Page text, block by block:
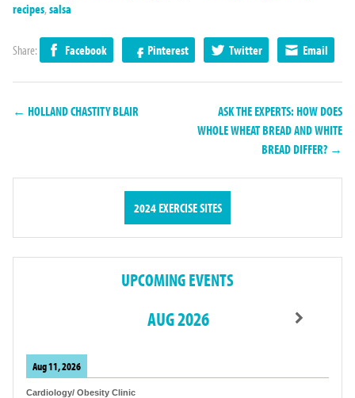
recipes,salsa
Share: Facebook Pinterest Twitter Email
← HOLLAND CHASTITY BLAIR
ASK THE EXPERTS: HOW DOES
WHOLE WHEAT BREAD AND WHITE
BREAD DIFFER? →
2024 EXERCISE SITES
UPCOMING EVENTS
AUG 2026
Aug 11, 2026
Cardiology/ Obesity Clinic